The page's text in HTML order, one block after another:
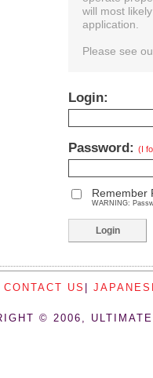
will most
application.
Please see
Login:
Password: (I
Remember
WARNING:
CONTACT US
© 2006,